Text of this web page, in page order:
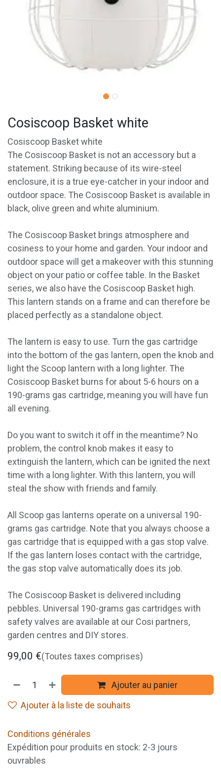
Cosiscoop Basket white
Cosiscoop Basket white
The Cosiscoop Basket is not an accessory but a
statement. Striking because of its wire-steel
enclosure, it is a true eye-catcher in your indoor and
outdoor space. The Cosiscoop Basket is available in
black, olive green and white aluminium.
The Cosiscoop Basket brings atmosphere and
cosiness to your home and garden. Your indoor and
outdoor space will get a makeover with this stunning
object on your patio or coffee table. In the Basket
series, we also have the Cosiscoop Basket high.
This lantern stands on a frame and can therefore be
placed perfectly as a standalone object.
The lantern is easy to use. Turn the gas cartridge
into the bottom of the gas lantern, open the knob and
light the Scoop lantern with a long lighter. The
Cosiscoop Basket burns for about 5-6 hours on a
190-grams gas cartridge, meaning you will have fun
all evening.
Do you want to switch it off in the meantime? No
problem, the control knob makes it easy to
extinguish the lantern, which can be ignited the next
time with a long lighter. With this lantern, you will
steal the show with friends and family.
All Scoop gas lanterns operate on a universal 190-
grams gas cartridge. Note that you always choose a
gas cartridge that is equipped with a gas stop valve.
If the gas lantern loses contact with the cartridge,
the gas stop valve automatically does its job.
The Cosiscoop Basket is delivered including
pebbles. Universal 190-grams gas cartridges with
safety valves are available at our Cosi partners,
garden centres and DIY stores.
99,00 €(Toutes taxes comprises)
Ajouter au panier
Ajouter à la liste de souhaits
Conditions générales
Expédition pour produits en stock: 2-3 jours
ouvrables